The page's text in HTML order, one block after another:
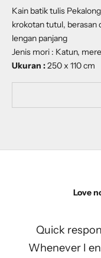
Kain batik tulis
krokotan tutul, berasan
lengan panjang
Jenis mori : Katun,
Ukuran :250 x 110 cm
Love
Quick
Whenever I